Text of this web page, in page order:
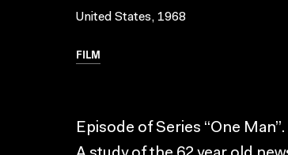
United States, 1968
FILM
Episode of Series “One Man”.